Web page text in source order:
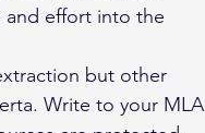
and effort into the
but other
Write to your MLA